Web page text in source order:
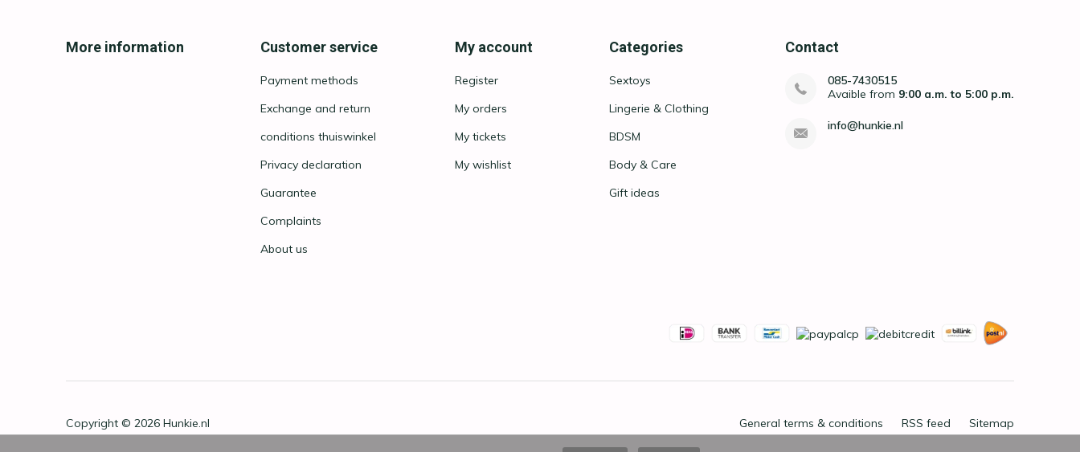
More information Customer service
Payment methods
Exchange and return
conditions thuiswinkel
Privacy declaration
Guarantee
Complaints
About us
My account
Register
My orders
My tickets
My wishlist
Categories
Sextoys
Lingerie & Clothing
BDSM
Body & Care
Gift ideas
Contact
085-7430515
Avaible from 9:00 a.m. to 5:00 p.m.
info@hunkie.nl
Copyright © 2026 Hunkie.nl General terms & conditions RSS feed Sitemap